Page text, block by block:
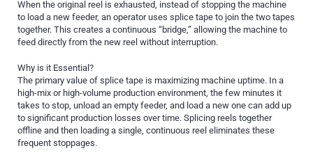
When the original reel is exhausted, instead of stopping the machine
to load a new feeder, an operator uses splice tape to join the two tapes
together. This creates a continuous “bridge,” allowing the machine to
feed directly from the new reel without interruption.
Why is it Essential?
The primary value of splice tape is maximizing machine uptime. In a
high-mix or high-volume production environment, the few minutes it
takes to stop, unload an empty feeder, and load a new one can add up
to significant production losses over time. Splicing reels together
offline and then loading a single, continuous reel eliminates these
frequent stoppages.